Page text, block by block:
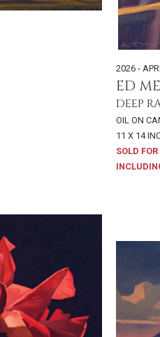
2026 -
ED
DEEP
OIL ON
11 X 14
SOLD